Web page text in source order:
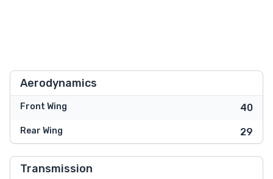
Aerodynamics
Front Wing 40
Rear Wing 29
Transmission